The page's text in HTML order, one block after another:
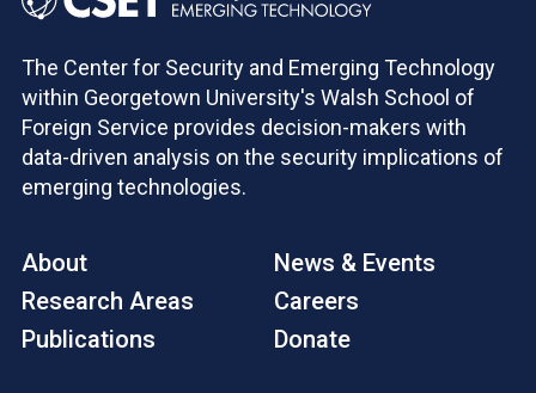
The Center for Security and Emerging Technology
within Georgetown University's Walsh School of
Foreign Service provides decision-makers with
data-driven analysis on the security implications of
emerging technologies.
About
Research Areas
Publications
News & Events
Careers
Donate